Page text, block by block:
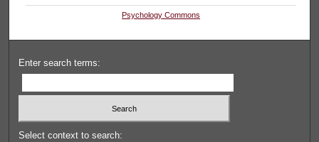
Psychology Commons
Enter search terms:
Select context to search: